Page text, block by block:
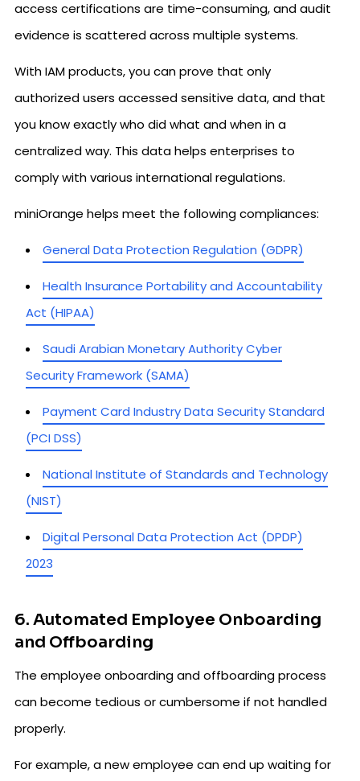
access certifications are time-consuming, and audit
evidence is scattered across multiple systems.
With IAM products, you can prove that only
authorized users accessed sensitive data, and that
you know exactly who did what and when in a
centralized way. This data helps enterprises to
comply with various international regulations.
miniOrange helps meet the following compliances:
General Data Protection Regulation (GDPR)
Health Insurance Portability and Accountability
Act (HIPAA)
Saudi Arabian Monetary Authority Cyber
Security Framework (SAMA)
Payment Card Industry Data Security Standard
(PCI DSS)
National Institute of Standards and Technology
(NIST)
Digital Personal Data Protection Act (DPDP)
2023
6. Automated Employee Onboarding
and Offboarding
The employee onboarding and offboarding process
can become tedious or cumbersome if not handled
properly.
For example, a new employee can end up waiting for